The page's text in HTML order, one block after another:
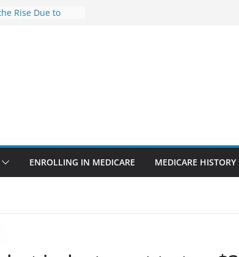
Rise Due to
features
6.3% sicker as
Report
ENROLLING IN MEDICARE MEDICARE HISTORY